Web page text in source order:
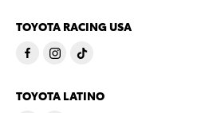
TOYOTA RACING USA
TOYOTA LATINO